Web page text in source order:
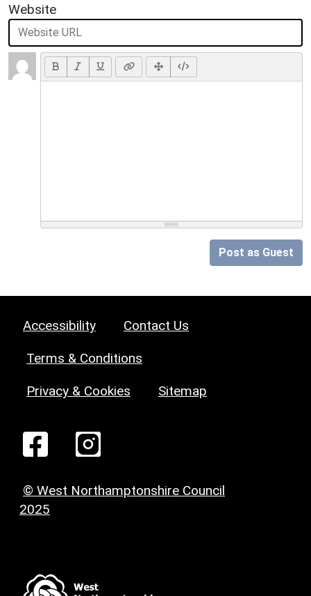
Website
Post as Guest
Accessibility Contact Us
Terms & Conditions
Privacy & Cookies Sitemap
© West Northamptonshire Council
2025